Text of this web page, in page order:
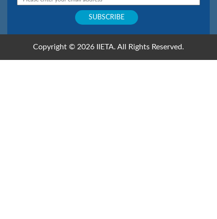
Copyright © 2026 IIETA. All Rights Reserved.